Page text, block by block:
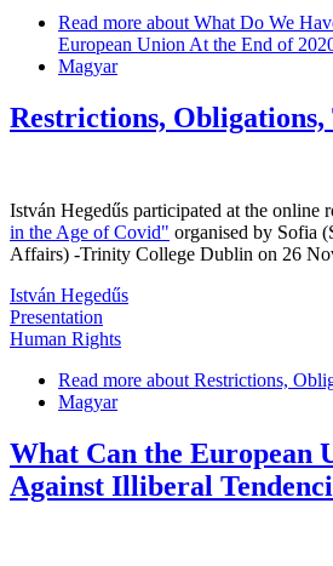
Read more about What Do We
European Union At the End of
Magyar
Restrictions, Obligations,
István Hegedűs participated at the online
in the Age of Covid" organised by Sofia
Affairs) -Trinity College Dublin on 26
István Hegedűs
Presentation
Human Rights
Read more about Restrictions,
Magyar
What Can the European
Against Illiberal